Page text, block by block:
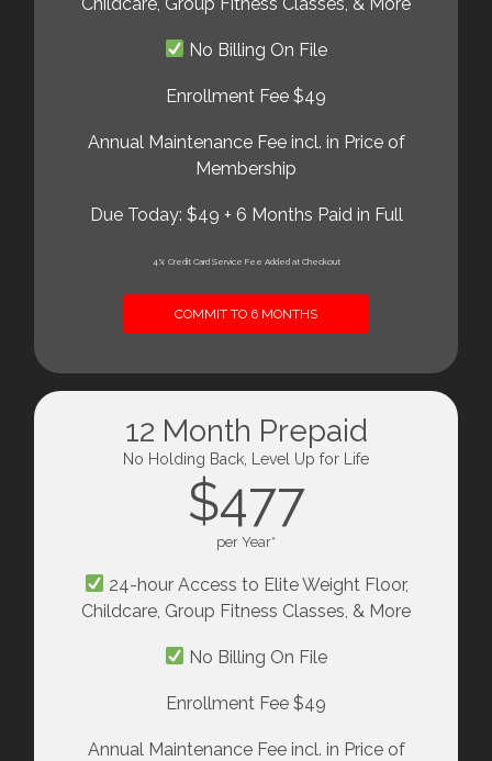
No Billing On File
Enrollment Fee $49
Annual Maintenance Fee incl. in Price of
Membership
Due Today: $49 + 6 Months Paid in Full
4% Credit Card Service Fee Added at Checkout
COMMIT TO 6 MONTHS
12 Month Prepaid
No Holding Back, Level Up for Life
$477
per Year*
24-hour Access to Elite Weight Floor,
Childcare, Group Fitness Classes, & More
No Billing On File
Enrollment Fee $49
Annual Maintenance Fee incl. in Price of